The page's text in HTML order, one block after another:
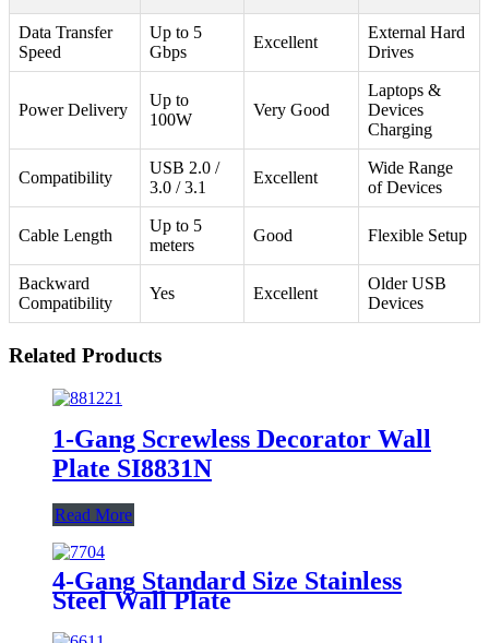
Data Transfer
Speed
Up to 5
Gbps
Excellent
External Hard
Drives
Power Delivery
Up to
100W
Very Good
Laptops &
Devices
Charging
Compatibility
USB 2.0 /
3.0 / 3.1
Excellent
Wide Range
of Devices
Cable Length
Up to 5
meters
Good Flexible Setup
Backward
Compatibility
Yes Excellent
Older USB
Devices
Related Products
1-Gang Screwless Decorator Wall
Plate SI8831N
Read More
4-Gang Standard Size Stainless
Steel Wall Plate